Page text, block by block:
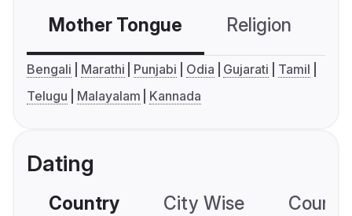
Mother Tongue Religion
Bengali Marathi Punjabi Odia Gujarati
Tamil
Telugu
Malayalam Kannada
Dating
Country City Wise